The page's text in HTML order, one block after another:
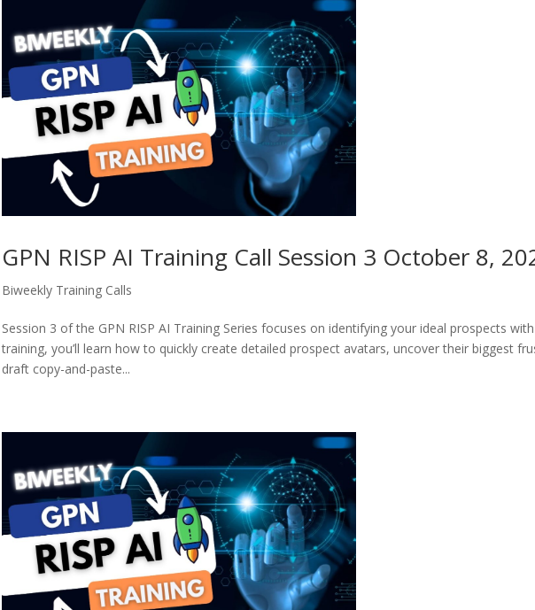
GPN RISP AI Training Call Session 3 October 8,
Biweekly Training Calls
Session 3 of the GPN RISP AI Training Series focuses on identifying your ideal prospects
training, you’ll learn how to quickly create detailed prospect avatars, uncover their biggest
draft copy-and-paste...